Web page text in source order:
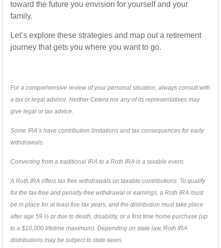
toward the future you envision for yourself and your
family.
Let’s explore these strategies and map out a retirement
journey that gets you where you want to go.
For a comprehensive review of your personal situation, always consult with
a tax or legal advisor. Neither Cetera nor any of its representatives may
give legal or tax advice.
Some IRA’s have contribution limitations and tax consequences for early
withdrawals.
Converting from a traditional IRA to a Roth IRA is a taxable event.
A Roth IRA offers tax free withdrawals on taxable contributions. To qualify
for the tax-free and penalty-free withdrawal or earnings, a Roth IRA must
be in place for at least five tax years, and the distribution must take place
after age 59 ½ or due to death, disability, or a first time home purchase (up
to a $10,000 lifetime maximum). Depending on state law, Roth IRA
distributions may be subject to state taxes.